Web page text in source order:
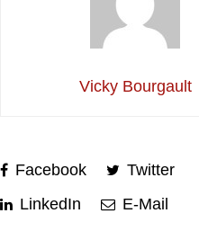
Vicky Bourgault
Facebook
Twitter
LinkedIn
E-Mail